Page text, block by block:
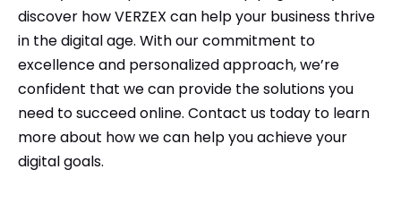
discover how VERZEX can help your business thrive
in the digital age. With our commitment to
excellence and personalized approach, we’re
confident that we can provide the solutions you
need to succeed online. Contact us today to learn
more about how we can help you achieve your
digital goals.